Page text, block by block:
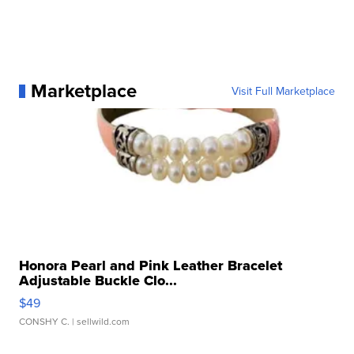
Marketplace Visit Full Marketplace
Honora Pearl and Pink Leather Bracelet
Adjustable Buckle Clo...
$49
CONSHY C. | sellwild.com